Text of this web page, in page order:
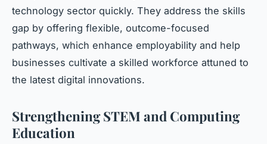
technology sector quickly. They address the skills
gap by offering flexible, outcome-focused
pathways, which enhance employability and help
businesses cultivate a skilled workforce attuned to
the latest digital innovations.
Strengthening STEM and Computing
Education